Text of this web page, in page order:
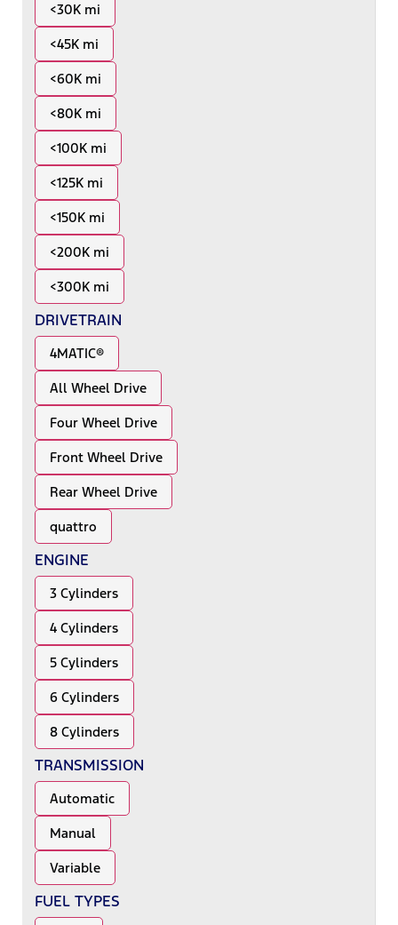
<30K mi
<45K mi
<60K mi
<80K mi
<100K mi
<125K mi
<150K mi
<200K mi
<300K mi
DRIVETRAIN
4MATIC®
All Wheel Drive
Four Wheel Drive
Front Wheel Drive
Rear Wheel Drive
quattro
ENGINE
3 Cylinders
4 Cylinders
5 Cylinders
6 Cylinders
8 Cylinders
TRANSMISSION
Automatic
Manual
Variable
FUEL TYPES